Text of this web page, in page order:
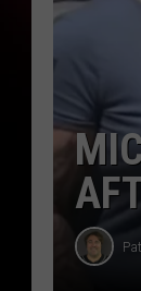
Pat